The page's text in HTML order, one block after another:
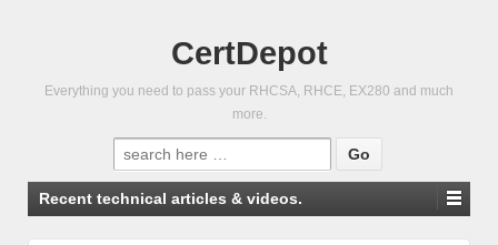
CertDepot
Everything you need to pass your RHCSA, RHCE, EX280 and much
more.
Search
for:
Recent technical articles & videos.